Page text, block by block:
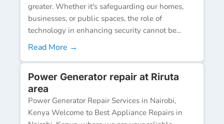
greater. Whether it's safeguarding our homes,
businesses, or public spaces, the role of
technology in enhancing security cannot be...
Read More →
Power Generator repair at Riruta
area
Power Generator Repair Services in Nairobi,
Kenya Welcome to Best Appliance Repairs in